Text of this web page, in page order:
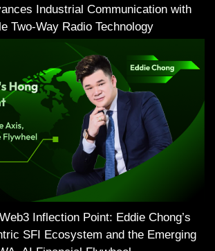
Industrial Communication with
Two-Way Radio Technology
Inflection Point: Eddie Chong’s
SFI Ecosystem and the Emerging